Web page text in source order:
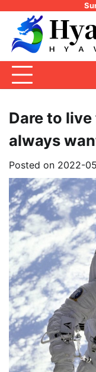
content
Dare to
always
Posted on 2022-